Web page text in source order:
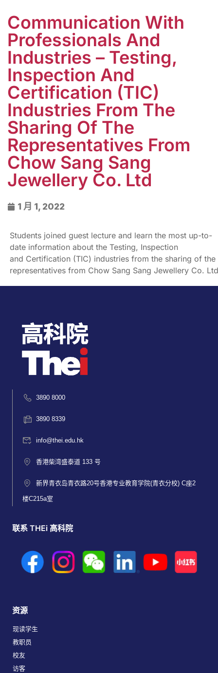
Communication With
Professionals And
Industries – Testing,
Inspection And
Certification (TIC)
Industries From The
Sharing Of The
Representatives From
Chow Sang Sang
Jewellery Co. Ltd
1 月 1, 2022
Students joined guest lecture and learn the most up-to-
date information about the Testing, Inspection
and Certification (TIC) industries from the sharing of the
representatives from Chow Sang Sang Jewellery Co.
3890 8000
3890 8339
info@thei.edu.hk
香港柴湾盛泰道 133 号
新界青衣岛青衣路20号香港专业教育学院(青衣分校) C座2
楼C215a室
联系 THEi 高科院
资源
现读学生
教职员
校友
访客